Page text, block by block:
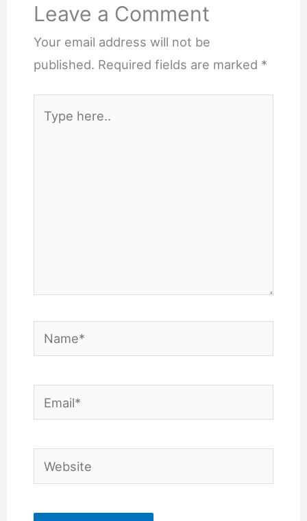
Leave a Comment
Your email address will not be
published. Required fields are marked *
here..
Name*
Email*
Website